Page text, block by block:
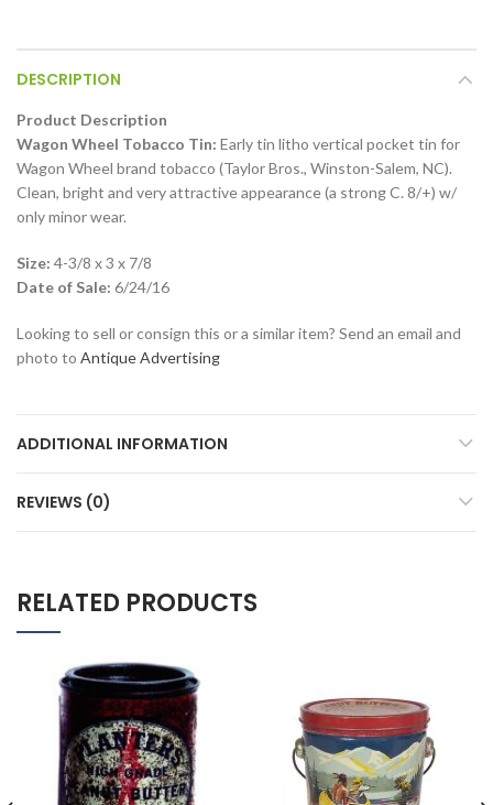
DESCRIPTION
Product Description
Wagon Wheel Tobacco Tin: Early tin litho vertical pocket tin for
Wagon Wheel brand tobacco (Taylor Bros., Winston-Salem, NC).
Clean, bright and very attractive appearance (a strong C. 8/+) w/
only minor wear.
Size: 4-3/8 x 3 x 7/8
Date of Sale: 6/24/16
Looking to sell or consign this or a similar item? Send an email and
photo to Antique Advertising
ADDITIONAL INFORMATION
REVIEWS (0)
RELATED PRODUCTS